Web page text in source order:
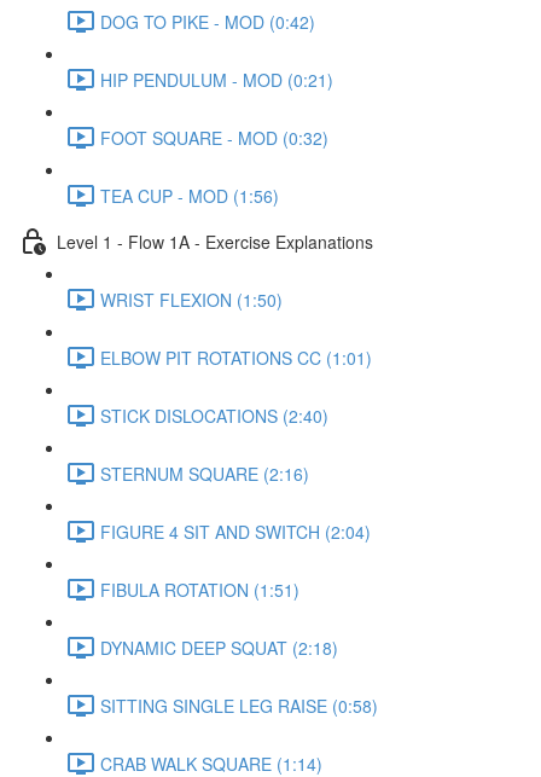
DOG TO PIKE - MOD (0:42)
HIP PENDULUM - MOD (0:21)
FOOT SQUARE - MOD (0:32)
TEA CUP - MOD (1:56)
Level 1 - Flow 1A - Exercise Explanations
WRIST FLEXION (1:50)
ELBOW PIT ROTATIONS CC (1:01)
STICK DISLOCATIONS (2:40)
STERNUM SQUARE (2:16)
FIGURE 4 SIT AND SWITCH (2:04)
FIBULA ROTATION (1:51)
DYNAMIC DEEP SQUAT (2:18)
SITTING SINGLE LEG RAISE (0:58)
CRAB WALK SQUARE (1:14)